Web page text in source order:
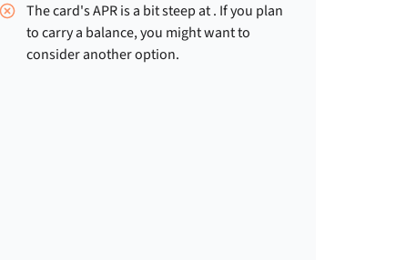
The card's APR is a bit steep at. If you plan
to carry a balance, you might want to
consider another option.